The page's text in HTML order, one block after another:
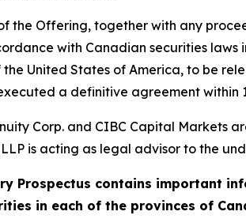
the Offering, together with any
with Canadian securities
the United States of America, to be
a definitive agreement within
Corp. and CIBC Capital Markets
is acting as legal advisor to the
Prospectus contains important
in each of the provinces of